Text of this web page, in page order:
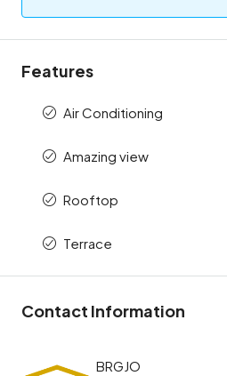
Features
Air Conditioning
Amazing view
Rooftop
Terrace
Contact Information